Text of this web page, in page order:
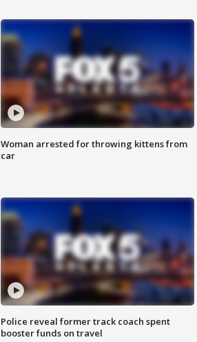
Woman arrested for throwing kittens from
car
Police reveal former track coach spent
booster funds on travel